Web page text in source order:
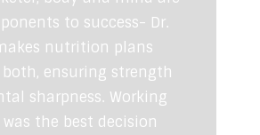
to success- Dr.
nutrition plans
ensuring strength
sharpness. Working
the best decision